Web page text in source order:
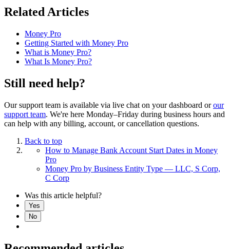
Related Articles
Money Pro
Getting Started with Money Pro
What is Money Pro?
What Is Money Pro?
Still need help?
Our support team is available via live chat on your dashboard orour
support team. We're here Monday–Friday during business hours and
can help with any billing, account, or cancellation questions.
Back to top
How to Manage Bank Account Start Dates in Money
Pro
Money Pro by Business Entity Type — LLC, S Corp,
C Corp
Was this article helpful?
Yes
No